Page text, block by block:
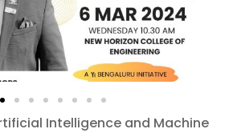
Intelligence and Machine